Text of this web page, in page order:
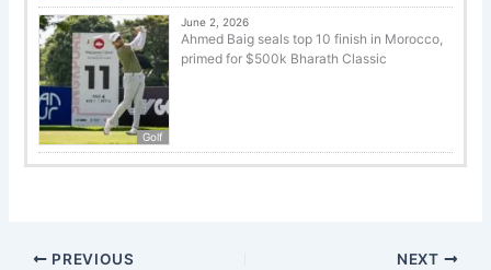
Golf
June 2, 2026
Ahmed Baig seals top 10 finish in Morocco,
primed for $500k Bharath Classic
PREVIOUS NEXT